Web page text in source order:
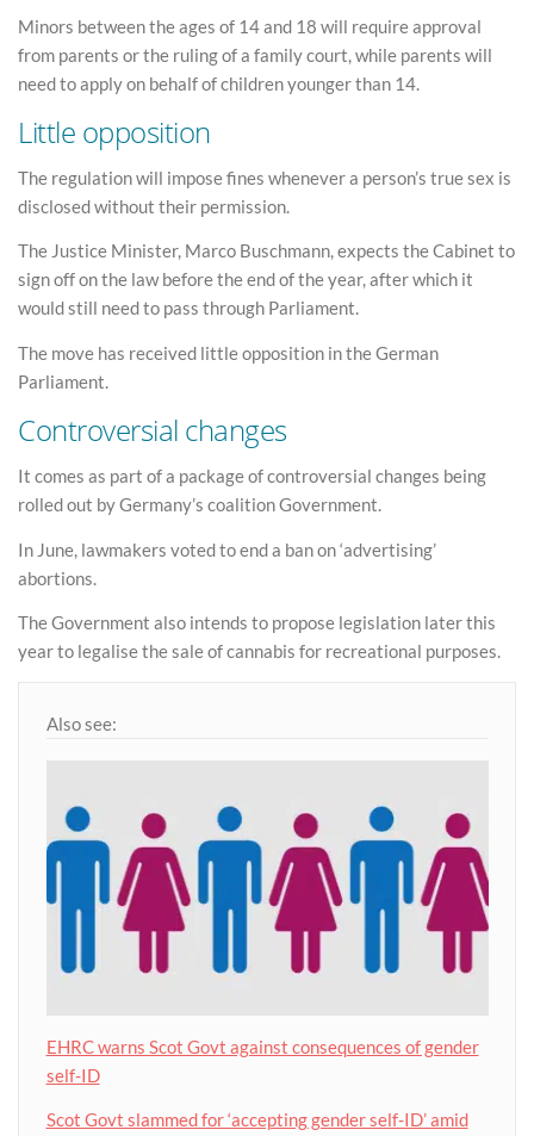
Minors between the ages of 14 and 18 will require approval
from parents or the ruling of a family court, while parents will
need to apply on behalf of children younger than 14.
Little opposition
The regulation will impose fines whenever a person’s true sex is
disclosed without their permission.
The Justice Minister, Marco Buschmann, expects the Cabinet to
sign off on the law before the end of the year, after which it
would still need to pass through Parliament.
The move has received little opposition in the German
Parliament.
Controversial changes
It comes as part of a package of controversial changes being
rolled out by Germany’s coalition Government.
In June, lawmakers voted to end a ban on ‘advertising’
abortions.
The Government also intends to propose legislation later this
year to legalise the sale of cannabis for recreational purposes.
Also see:
EHRC warns Scot Govt against consequences of gender
self-ID
Scot Govt slammed for ‘accepting gender self-ID’ amid